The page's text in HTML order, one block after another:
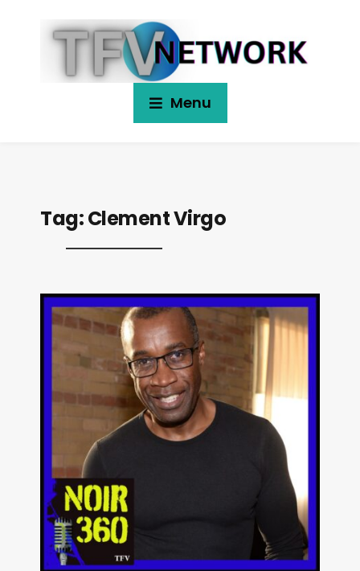
Menu
Tag:Clement Virgo